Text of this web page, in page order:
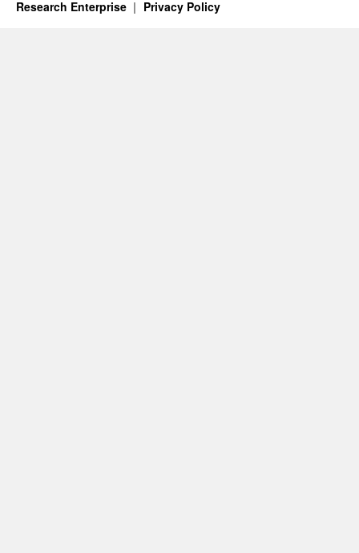
Research Enterprise Privacy Policy